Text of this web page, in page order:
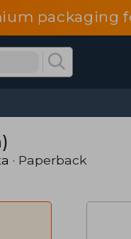
packaging
· Paperback